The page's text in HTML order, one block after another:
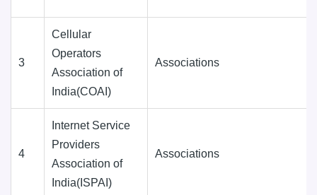
3
Cellular
Operators
Association of
India(COAI)
Associations
4
Internet Service
Providers
Association of
India(ISPAI)
Associations